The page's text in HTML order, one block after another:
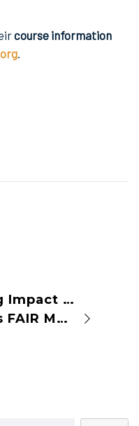
course information
.
Demonstrating Impact Beyond Metrics: How Lancaster University Uses Altmetric to Support Its Researchers
Moving Towards FAIR Mappings: From Technical Recommendations to Common Practices